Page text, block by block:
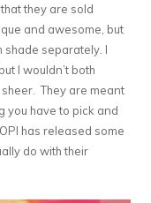
they are sold
and awesome, but
shade separately. I
I wouldn’t both
They are meant
you have to pick and
has released some
do with their